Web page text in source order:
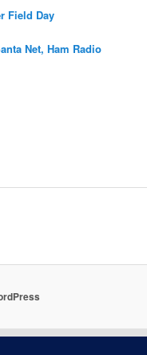
Field Day
Net, Ham Radio